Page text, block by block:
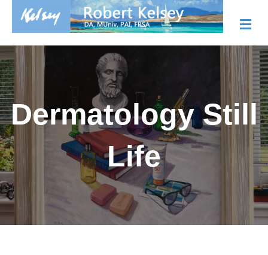
Dermatology Still
Life